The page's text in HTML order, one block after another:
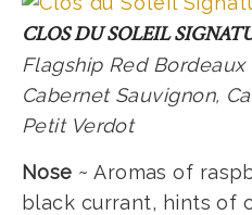
CLOS DU SOLEIL
Flagship Red
Cabernet Sauvignon,
Petit Verdot
Nose ~ Aromas of
black currant, hints of